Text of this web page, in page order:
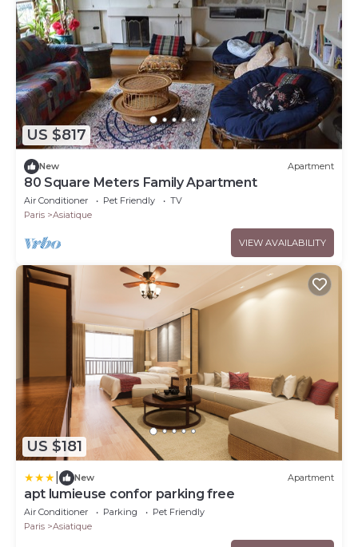
US $817
New Apartment
80 Square Meters Family Apartment
Air Conditioner Pet Friendly
TV
Paris
Asiatique
VIEW AVAILABILITY
US $181
New Apartment
apt lumieuse confor parking free
Air Conditioner Parking
Pet Friendly
Paris
Asiatique